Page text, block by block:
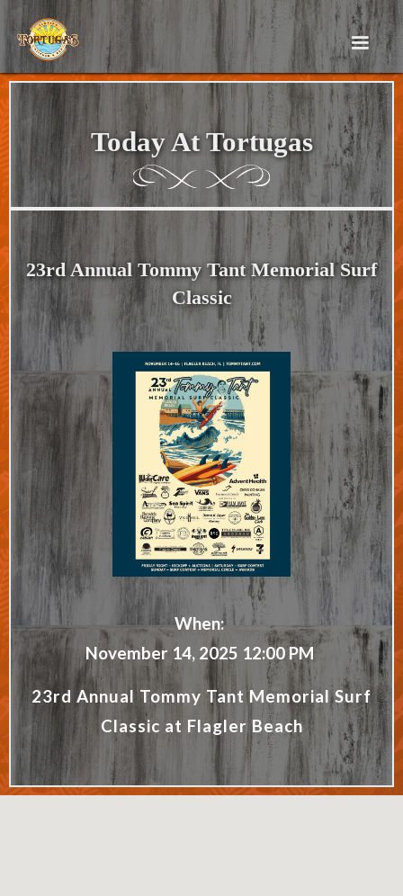
Today At Tortugas
23rd Annual Tommy Tant Memorial Surf
Classic
When:
November 14, 2025 12:00 PM
23rd Annual Tommy Tant Memorial Surf
Classic at Flagler Beach